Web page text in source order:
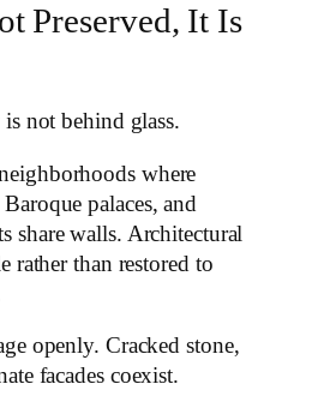
Preserved, It Is
not behind glass.
where
palaces, and
share walls. Architectural
rather than restored to
openly. Cracked stone,
facades coexist.